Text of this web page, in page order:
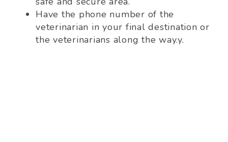
Have the phone number of the
veterinarian in your final destination or
the veterinarians along the way.y.